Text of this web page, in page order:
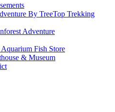
By TreeTop Trekking
Adventure
Fish Store
& Museum